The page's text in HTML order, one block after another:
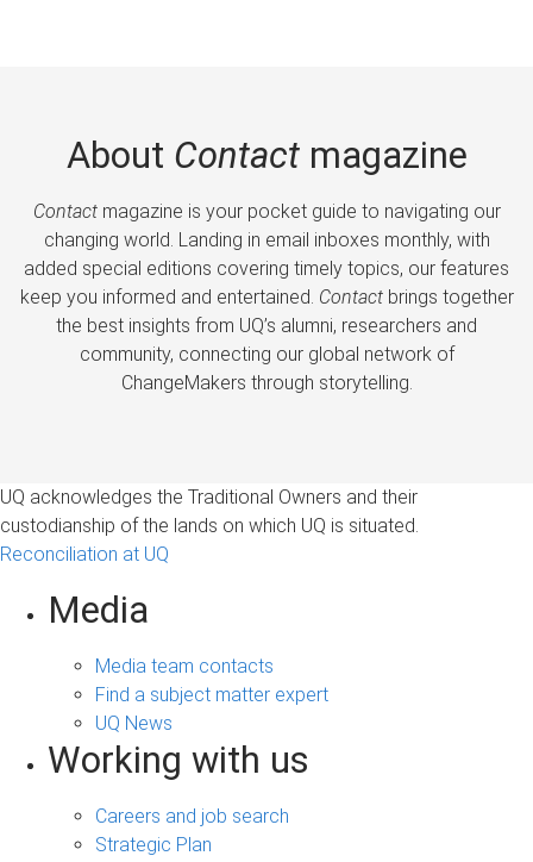
About Contactmagazine
Contactmagazine is your pocket guide to navigating our
changing world. Landing in email inboxes monthly, with
added special editions covering timely topics, our features
keep you informed and entertained. Contactbrings together
the best insights from UQ’s alumni, researchers and
community, connecting our global network of
ChangeMakers through storytelling.
UQ acknowledges the Traditional Owners and their
custodianship of the lands on which UQ is situated.
Reconciliation at UQ
Media
Media team contacts
Find a subject matter expert
UQ News
Working with us
Careers and job search
Strategic Plan